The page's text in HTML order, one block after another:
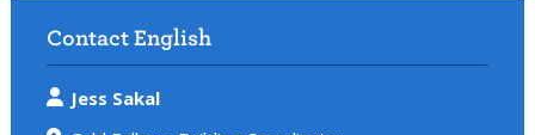
Contact English
Jess Sakal